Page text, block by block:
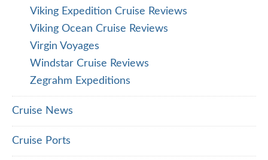
Viking Expedition Cruise Reviews
Viking Ocean Cruise Reviews
Virgin Voyages
Windstar Cruise Reviews
Zegrahm Expeditions
Cruise News
Cruise Ports